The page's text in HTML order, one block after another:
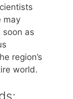
may
soon as
region’s
world.